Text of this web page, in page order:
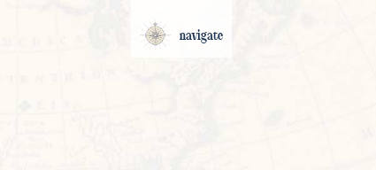
navigate